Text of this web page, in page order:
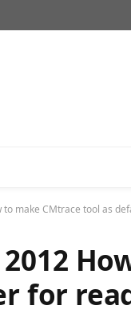
to make CMtrace tool as
for